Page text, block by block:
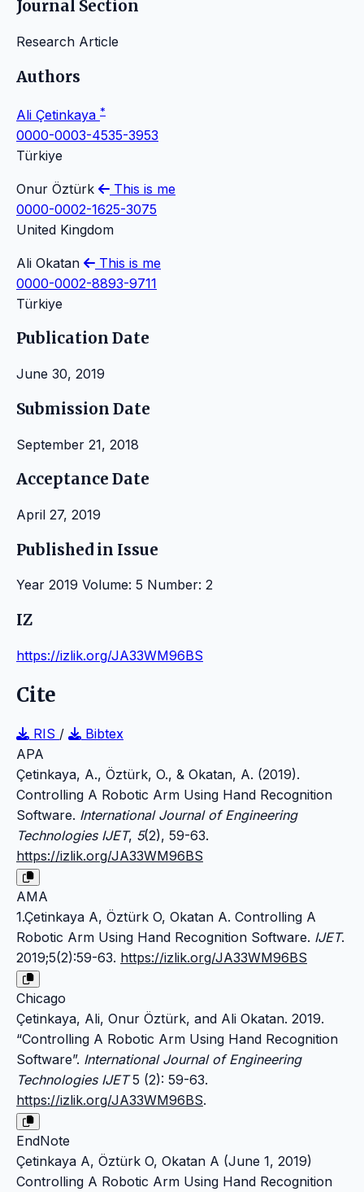
Journal Section
Research Article
Authors
Ali Çetinkaya *
0000-0003-4535-3953
Türkiye
Onur Öztürk
This is me
0000-0002-1625-3075
United Kingdom
Ali Okatan
This is me
0000-0002-8893-9711
Türkiye
Publication Date
June 30, 2019
Submission Date
September 21, 2018
Acceptance Date
April 27, 2019
Published in Issue
Year 2019 Volume: 5 Number: 2
IZ
https://izlik.org/JA33WM96BS
Cite
RIS /
Bibtex
APA
Çetinkaya, A., Öztürk, O., & Okatan, A. (2019).
Controlling A Robotic Arm Using Hand Recognition
Software. International Journal of Engineering
Technologies IJET, 5(2), 59-63.
https://izlik.org/JA33WM96BS
AMA
1.Çetinkaya A, Öztürk O, Okatan A. Controlling A
Robotic Arm Using Hand Recognition Software. IJET.
2019;5(2):59-63. https://izlik.org/JA33WM96BS
Chicago
Çetinkaya, Ali, Onur Öztürk, and Ali Okatan. 2019.
“Controlling A Robotic Arm Using Hand Recognition
Software”. International Journal of Engineering
Technologies IJET5 (2): 59-63.
https://izlik.org/JA33WM96BS.
EndNote
Çetinkaya A, Öztürk O, Okatan A (June 1, 2019)
Controlling A Robotic Arm Using Hand Recognition